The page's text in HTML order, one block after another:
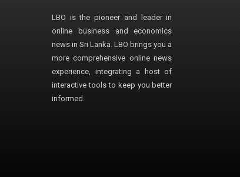
LBO is the pioneer and leader in
online business and economics
news in Sri Lanka. LBO brings you a
more comprehensive online news
experience, integrating a host of
interactive tools to keep you better
informed.